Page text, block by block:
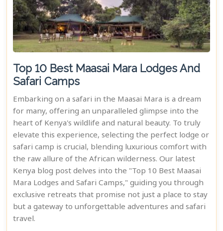
Top 10 Best Maasai Mara Lodges And
Safari Camps
Embarking on a safari in the Maasai Mara is a dream
for many, offering an unparalleled glimpse into the
heart of Kenya's wildlife and natural beauty. To truly
elevate this experience, selecting the perfect lodge or
safari camp is crucial, blending luxurious comfort with
the raw allure of the African wilderness. Our latest
Kenya blog post delves into the "Top 10 Best Maasai
Mara Lodges and Safari Camps," guiding you through
exclusive retreats that promise not just a place to stay
but a gateway to unforgettable adventures and safari
travel.